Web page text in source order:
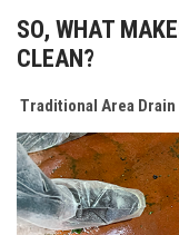
SO, WHAT
CLEAN?
Traditional Area Drain